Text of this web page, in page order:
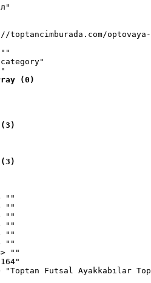
toptancimburada.com/
""
(0)
""
""
""
""
""
""
""
"Toptan Futsal Ayakkabılar